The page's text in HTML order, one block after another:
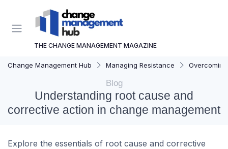
THE CHANGE MANAGEMENT MAGAZINE
Change Management Hub Managing Resistance
Blog
Understanding root cause and
corrective action in change management
Explore the essentials of root cause and corrective